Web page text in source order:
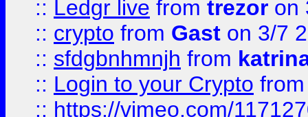
:: Ledgr live from trezor on
:: crypto from Gast on 3/7
:: sfdgbnhmnjh from
:: Login to your Crypto
:: https://vimeo.com/